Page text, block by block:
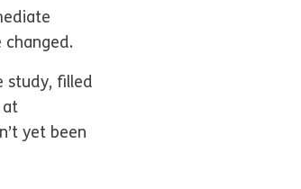
study, filled
at
yet been